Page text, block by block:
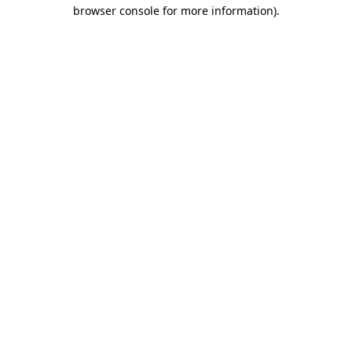
browser console for more information).